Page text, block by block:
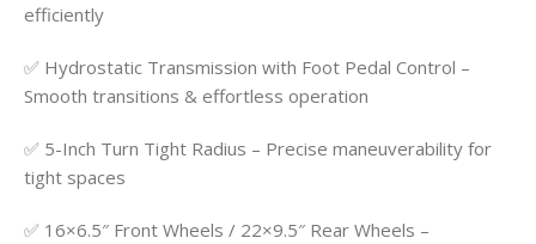
efficiently
✅ Hydrostatic Transmission with Foot Pedal Control –
Smooth transitions & effortless operation
✅ 5-Inch Turn Tight Radius – Precise maneuverability for
tight spaces
✅ 16×6.5″ Front Wheels / 22×9.5″ Rear Wheels –